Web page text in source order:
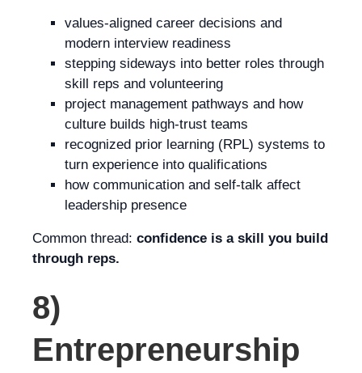
values-aligned career decisions and
modern interview readiness
stepping sideways into better roles through
skill reps and volunteering
project management pathways and how
culture builds high-trust teams
recognized prior learning (RPL) systems to
turn experience into qualifications
how communication and self-talk affect
leadership presence
Common thread: confidence is a skill you build
through reps.
8)
Entrepreneurship